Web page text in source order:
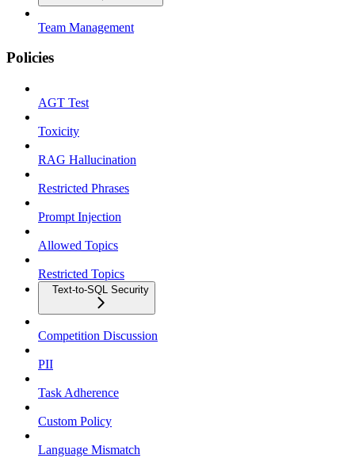
Team Management
Policies
AGT Test
Toxicity
RAG Hallucination
Restricted Phrases
Prompt Injection
Allowed Topics
Restricted Topics
Text-to-SQL Security
Competition Discussion
PII
Task Adherence
Custom Policy
Language Mismatch